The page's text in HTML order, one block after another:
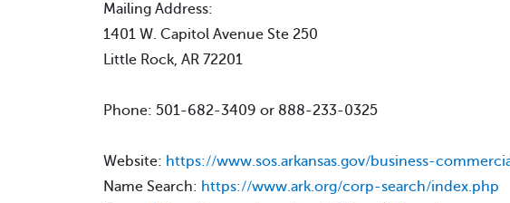
Mailing Address:
1401 W. Capitol Avenue Ste 250
Little Rock, AR 72201
Phone: 501-682-3409 or 888-233-0325
Website: https://www.sos.arkansas.gov/business-
Name Search: https://www.ark.org/corp-search/index.php